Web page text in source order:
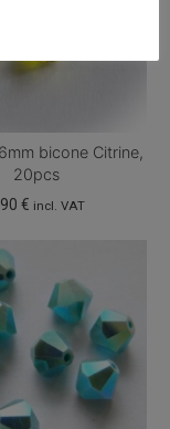
bicone Citrine,
20pcs
€ incl. VAT